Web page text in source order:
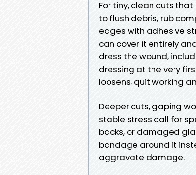
For tiny, clean cuts
to flush debris, rub
edges with adhesive
can cover it entirely
dress the wound,
dressing at the very
loosens, quit working
Deeper cuts, gaping
stable stress call for
backs, or damaged
bandage around it
aggravate damage.